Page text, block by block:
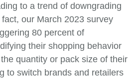
to a trend of downgrading
our March 2023 survey
80 percent of
their shopping behavior
quantity or pack size of their
to switch brands and retailers